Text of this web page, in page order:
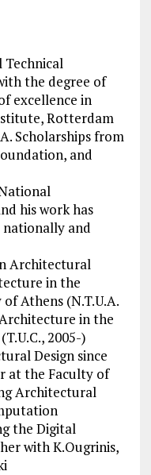
the degree of
excellence in
Rotterdam
Scholarships from
and
his work has
nationally and
Architectural
in the
Athens (N.T.U.A.
in the
2005-)
Design since
at the Faculty of
Architectural
the Digital
with K.Ougrinis,